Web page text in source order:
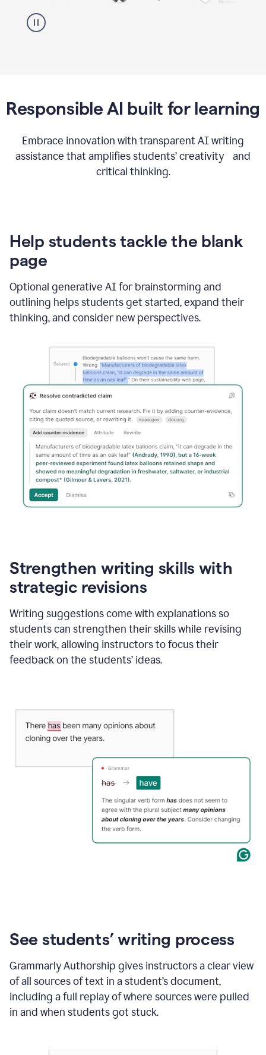
Responsible AI built for learning
Embrace innovation with transparent AI writing
assistance that amplifies students’ creativity and
critical thinking.
Help students tackle the blank
page
Optional generative AI for brainstorming and
outlining helps students get started, expand their
thinking, and consider new perspectives.
Strengthen writing skills with
strategic revisions
Writing suggestions come with explanations so
students can strengthen their skills while revising
their work, allowing instructors to focus their
feedback on the students’ ideas.
See students’ writing process
Grammarly Authorship gives instructors a clear view
of all sources of text in a student’s document,
including a full replay of where sources were pulled
in and when students got stuck.